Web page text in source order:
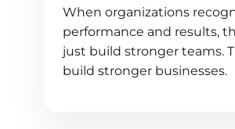
When organizations
performance and results,
just build stronger teams.
build stronger businesses.